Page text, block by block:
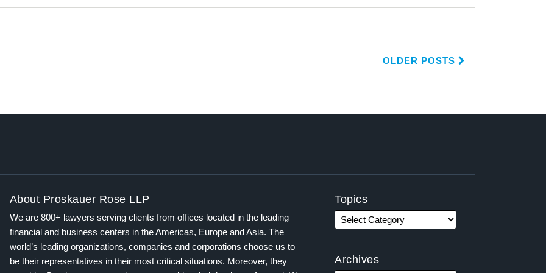
OLDER POSTS
About Proskauer Rose LLP
We are 800+ lawyers serving clients from offices located in the leading
financial and business centers in the Americas, Europe and Asia. The
world’s leading organizations, companies and corporations choose us to
be their representatives in their most critical situations. Moreover, they
Topics
Archives